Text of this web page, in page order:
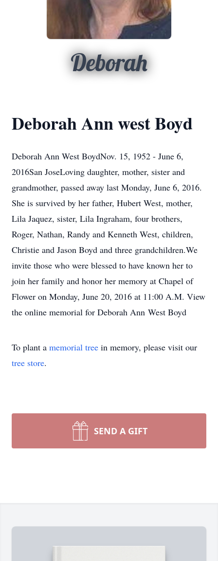
Deborah
Deborah Ann west Boyd
Deborah Ann West BoydNov. 15, 1952 - June 6,
2016San JoseLoving daughter, mother, sister and
grandmother, passed away last Monday, June 6, 2016.
She is survived by her father, Hubert West, mother,
Lila Jaquez, sister, Lila Ingraham, four brothers,
Roger, Nathan, Randy and Kenneth West, children,
Christie and Jason Boyd and three grandchildren.We
invite those who were blessed to have known her to
join her family and honor her memory at Chapel of
Flower on Monday, June 20, 2016 at 11:00 A.M. View
the online memorial for Deborah Ann West Boyd
To plant a memorial tree in memory, please visit our
tree store.
SEND A GIFT